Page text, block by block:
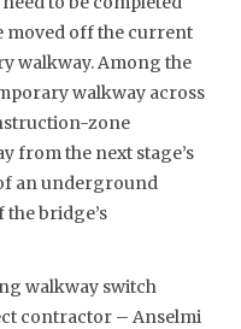
moved off the current
walkway. Among the
walkway across
zone
from the next stage’s
an underground
bridge’s
walkway switch
contractor – Anselmi